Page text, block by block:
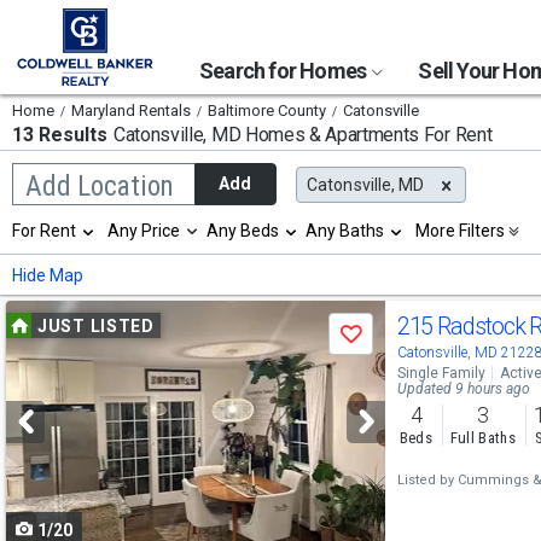
Search for Homes Sell Your
Home Maryland Rentals Baltimore County Catonsville
13 Results Catonsville, MD Homes & Apartments For Rent
Add Location
Begin
typing
search,
use
arrow
keys
to
navigate,
Enter
select
Add Catonsville, MD
Selection
will
refresh
the
page
with
new
results.
properties
For Rent Any Price Any Beds Any Baths More Filters
Hide Map
Use
previous
next
buttons
to
navigate
JUST LISTED
Save
1/20
215 Radstock
Catonsville, MD 21228
Single Family Active
Updated 9 hours ago
4
Beds
3
Full Baths
Listed by Cummings